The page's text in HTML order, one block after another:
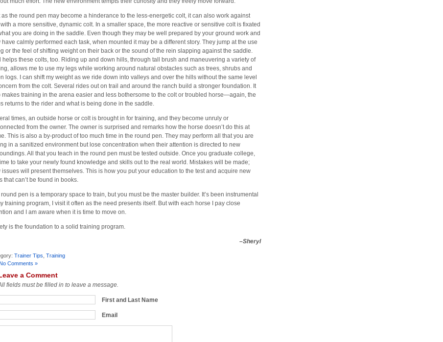
as the round pen may become a hinderance to the less-energetic colt, it can also work against
a more sensitive, dynamic colt. In a smaller space, the more reactive or sensitive colt is fixated
you are doing in the saddle. Even though they may be well prepared by your ground work and
have calmly performed each task, when mounted it may be a different story. They jump at the use
or the feel of shifting weight on their back or the sound of the rein slapping against the saddle.
helps these colts, too. Riding up and down hills, through tall brush and maneuvering a variety of
allows me to use my legs while working around natural obstacles such as trees, shrubs and
logs. I can shift my weight as we ride down into valleys and over the hills without the same level
from the colt. Several rides out on trail and around the ranch build a stronger foundation. It
makes training in the arena easier and less bothersome to the colt or troubled horse—again, the
returns to the rider and what is being done in the saddle.
times, an outside horse or colt is brought in for training, and they become unruly or
from the owner. The owner is surprised and remarks how the horse doesn’t do this at
This is also a by-product of too much time in the round pen. They may perform all that you are
in a sanitized environment but lose concentration when their attention is directed to new
All that you teach in the round pen must be tested outside. Once you graduate college,
to take your newly found knowledge and skills out to the real world. Mistakes will be made;
issues will present themselves. This is how you put your education to the test and acquire new
that can’t be found in books.
pen is a temporary space to train, but you must be the master builder. It’s been instrumental
training program, I visit it often as the need presents itself. But with each horse I pay close
and I am aware when it is time to move on.
is the foundation to a solid training program.
–Sheryl
Trainer Tips Training
Comments »
a Comment
fields must be filled in to leave a message.
First and Last Name
Email